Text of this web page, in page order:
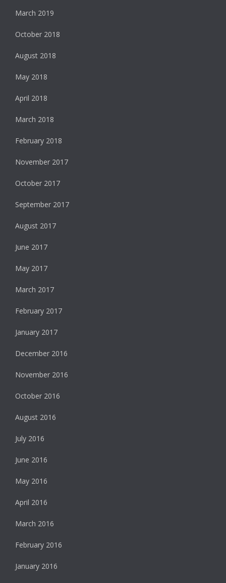
March 2019
October 2018
August 2018
May 2018
April 2018
March 2018
February 2018
November 2017
October 2017
September 2017
August 2017
June 2017
May 2017
March 2017
February 2017
January 2017
December 2016
November 2016
October 2016
August 2016
July 2016
June 2016
May 2016
April 2016
March 2016
February 2016
January 2016